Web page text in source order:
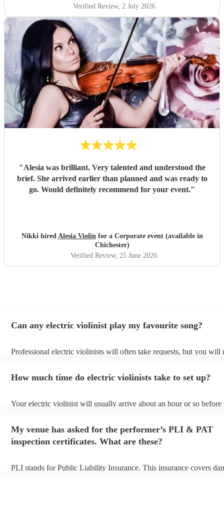
Verified Review, 2 July 2026
"Alesia was brilliant. Very talented and understood the
brief. She arrived earlier than planned and was ready to
go. Would definitely recommend for your event."
Nikki hired Alesia Violinfor a Corporate event (available in
Chichester)
Verified Review, 25 June 2026
Can any electric violinist play my favourite song?
Professional electric violinists will often take requests, but you will
You can view the electric violinist's song list on their Encore
How much time do electric violinists take to set up?
Your electric violinist will usually arrive about an hour or so before
prior to their arrival.
My venue has asked for the performer’s PLI & PAT
inspection certificates. What are these?
PLI stands for Public Liability Insurance. This insurance covers